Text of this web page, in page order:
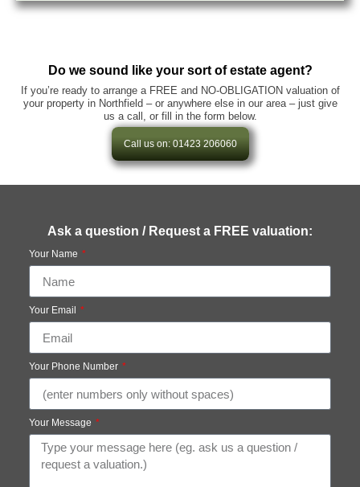
Do we sound like your sort of estate agent?
If you’re ready to arrange a FREE and NO-OBLIGATION valuation of
your property in Northfield – or anywhere else in our area – just give
us a call, or fill in the form below.
Call us on: 01423 206060
Ask a question / Request a FREE valuation:
Your Name
Your Email
Your Phone Number
Your Message